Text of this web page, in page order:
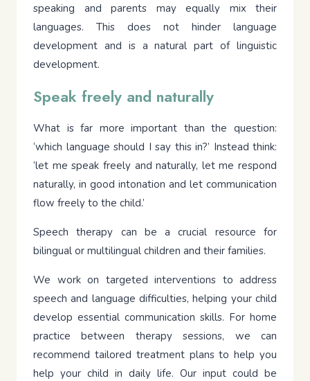
speaking and parents may equally mix their
languages. This does not hinder language
development and is a natural part of linguistic
development.
Speak freely and naturally
What is far more important than the question:
‘which language should I say this in?’ Instead think:
‘let me speak freely and naturally, let me respond
naturally, in good intonation and let communication
flow freely to the child.’
Speech therapy can be a crucial resource for
bilingual or multilingual children and their families.
We work on targeted interventions to address
speech and language difficulties, helping your child
develop essential communication skills. For home
practice between therapy sessions, we can
recommend tailored treatment plans to help you
help your child in daily life. Our input could be